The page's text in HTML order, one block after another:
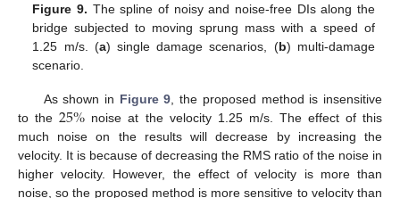
Figure 9. The spline of noisy and noise-free DIs along the
bridge subjected to moving sprung mass with a speed of
1.25 m/s. (a) single damage scenarios, (b) multi-damage
scenario.
As shown in Figure 9 , the proposed method is insensitive
to the25% noise at the velocity 1.25 m/s. The effect of this
much noise on the results will decrease by increasing the
velocity. It is because of decreasing the RMS ratio of the noise in
higher velocity. However, the effect of velocity is more than
noise, so the proposed method is more sensitive to velocity than